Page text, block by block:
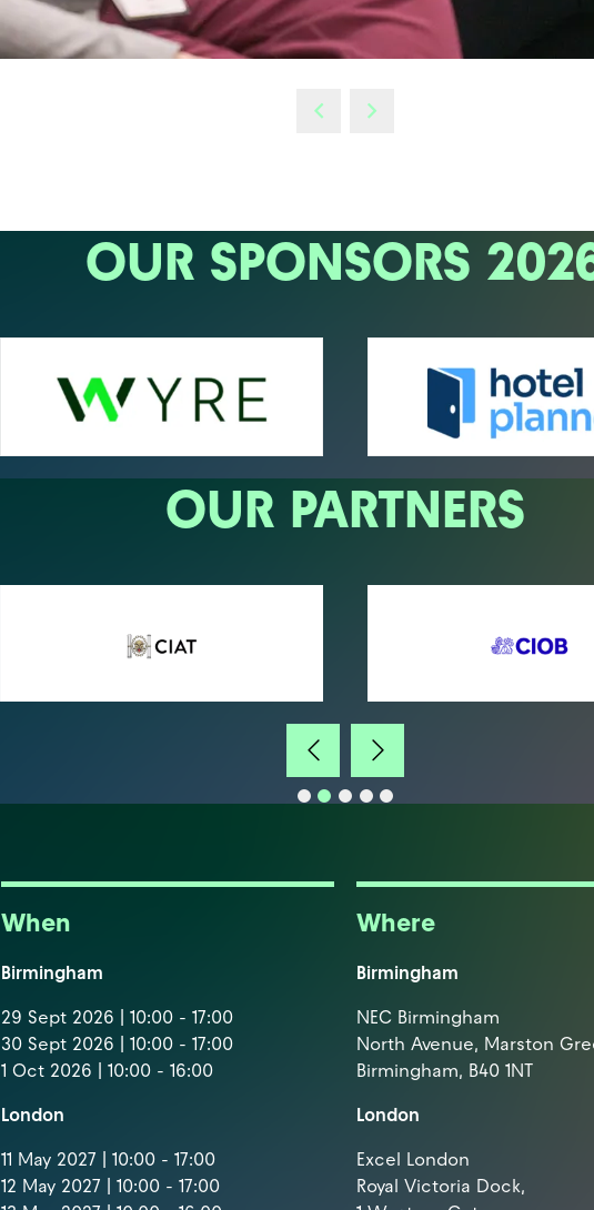
OUR SPONSORS
OUR PARTNERS
When
Birmingham
29 Sept 2026 | 10:00 - 17:00
30 Sept 2026 | 10:00 - 17:00
1 Oct 2026 | 10:00 - 16:00
London
11 May 2027 | 10:00 - 17:00
12 May 2027 | 10:00 - 17:00
Where
Birmingham
NEC Birmingham
North Avenue, Marston
Birmingham, B40 1NT
London
Excel London
Royal Victoria Dock,